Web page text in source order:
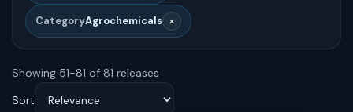
Healthcare
Food and Beverages
Drag either handle or enter exact values for precise pricing.
QUICK BANDS
North America
Europe
CategoryAgrochemicals ×
Showing 51-81 of 81 releases
Sort